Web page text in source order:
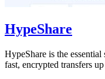
HypeShare
HypeShare is the
fast, encrypted transfers